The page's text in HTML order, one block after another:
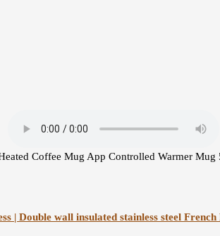
Coffee Mug App Controlled Warmer
| Double wall insulated stainless steel